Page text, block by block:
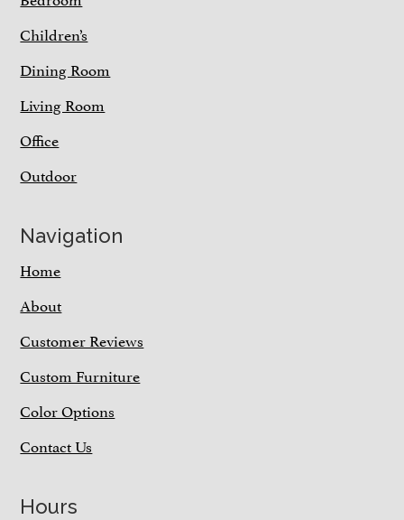
Children’s
Dining Room
Living Room
Office
Outdoor
Navigation
Home
About
Customer Reviews
Custom Furniture
Color Options
Contact Us
Hours